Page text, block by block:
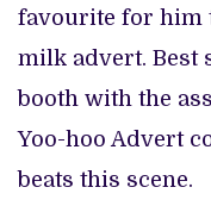
favourite for him
milk advert. Best
booth with the
Yoo-hoo Advert
beats this scene.